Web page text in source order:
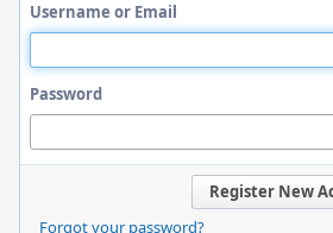
Username or Email
Password
Register New
Forgot your password?